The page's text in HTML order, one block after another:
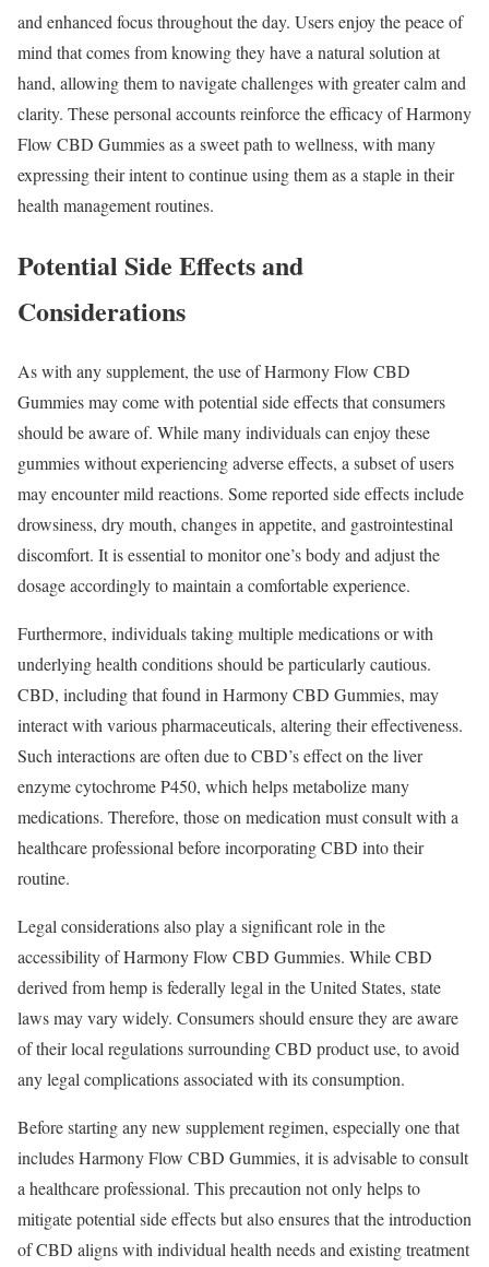
and enhanced focus throughout the day. Users enjoy the peace of
mind that comes from knowing they have a natural solution at
hand, allowing them to navigate challenges with greater calm and
clarity. These personal accounts reinforce the efficacy of Harmony
Flow CBD Gummies as a sweet path to wellness, with many
expressing their intent to continue using them as a staple in their
health management routines.
Potential Side Effects and
Considerations
As with any supplement, the use of Harmony Flow CBD
Gummies may come with potential side effects that consumers
should be aware of. While many individuals can enjoy these
gummies without experiencing adverse effects, a subset of users
may encounter mild reactions. Some reported side effects include
drowsiness, dry mouth, changes in appetite, and gastrointestinal
discomfort. It is essential to monitor one’s body and adjust the
dosage accordingly to maintain a comfortable experience.
Furthermore, individuals taking multiple medications or with
underlying health conditions should be particularly cautious.
CBD, including that found in Harmony CBD Gummies, may
interact with various pharmaceuticals, altering their effectiveness.
Such interactions are often due to CBD’s effect on the liver
enzyme cytochrome P450, which helps metabolize many
medications. Therefore, those on medication must consult with a
healthcare professional before incorporating CBD into their
routine.
Legal considerations also play a significant role in the
accessibility of Harmony Flow CBD Gummies. While CBD
derived from hemp is federally legal in the United States, state
laws may vary widely. Consumers should ensure they are aware
of their local regulations surrounding CBD product use, to avoid
any legal complications associated with its consumption.
Before starting any new supplement regimen, especially one that
includes Harmony Flow CBD Gummies, it is advisable to consult
a healthcare professional. This precaution not only helps to
mitigate potential side effects but also ensures that the introduction
of CBD aligns with individual health needs and existing treatment